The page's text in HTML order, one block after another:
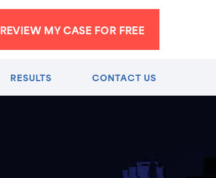
REVIEW MY CASE FOR FREE
RESULTS CONTACT US